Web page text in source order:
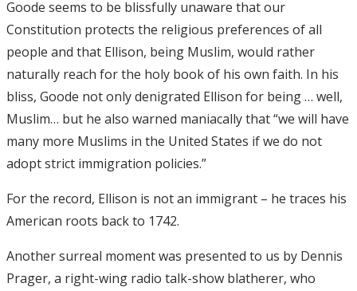
Goode seems to be blissfully unaware that our
Constitution protects the religious preferences of all
people and that Ellison, being Muslim, would rather
naturally reach for the holy book of his own faith. In his
bliss, Goode not only denigrated Ellison for being … well,
Muslim… but he also warned maniacally that “we will have
many more Muslims in the United States if we do not
adopt strict immigration policies.”
For the record, Ellison is not an immigrant – he traces his
American roots back to 1742.
Another surreal moment was presented to us by Dennis
Prager, a right-wing radio talk-show blatherer, who